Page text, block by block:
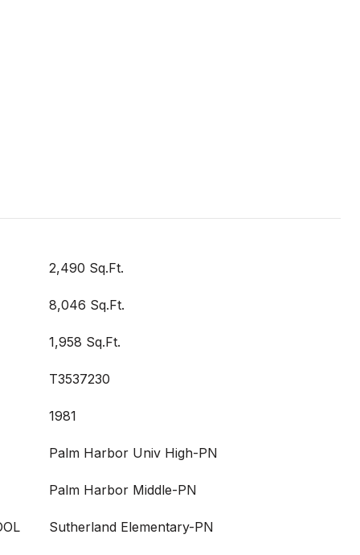
2,490 Sq.Ft.
8,046 Sq.Ft.
1,958 Sq.Ft.
T3537230
1981
Palm Harbor Univ High-PN
Palm Harbor Middle-PN
Sutherland Elementary-PN